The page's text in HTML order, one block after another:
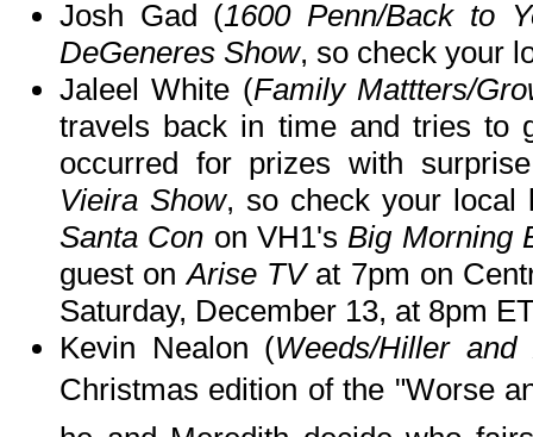
Josh Gad (1600 Penn/Back to
DeGeneres Show, so check your
Jaleel White (Family Mattters/
travels back in time and tries to
occurred for prizes with
Vieira Show, so check your
Santa Con on VH1'sBig Morning
guest onArise TVat 7pm on
Saturday, December 13, at 8pm
Kevin Nealon (Weeds/Hiller and
Christmas edition of the "Worse